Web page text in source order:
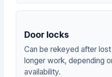
Door locks
Can be rekeyed after
longer work, depending
availability.